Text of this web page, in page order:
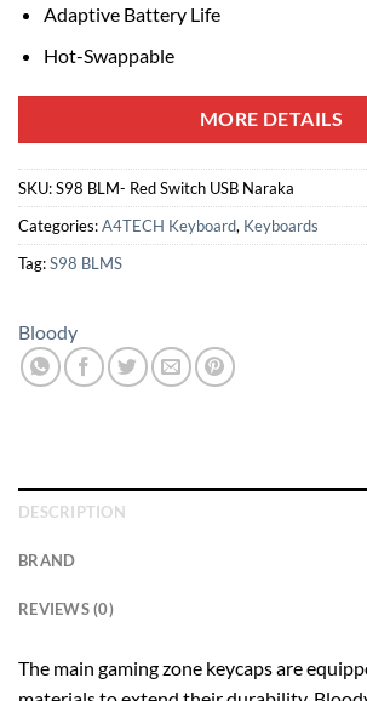
Adaptive Battery Life
Hot-Swappable
MORE DETAILS
SKU:S98 BLM- Red Switch USB Naraka
Categories:A4TECH Keyboard, Keyboards
Tag:S98 BLMS
Bloody
DESCRIPTION
BRAND
REVIEWS (0)
The main gaming zone keycaps are